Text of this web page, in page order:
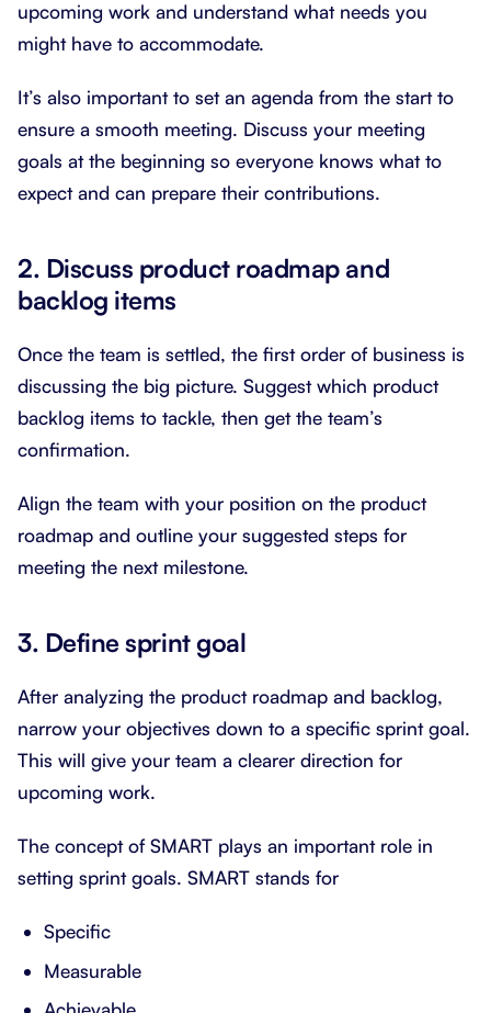
upcoming work and understand what needs you
might have to accommodate.
It’s also important to set an agenda from the start to
ensure a smooth meeting. Discuss your meeting
goals at the beginning so everyone knows what to
expect and can prepare their contributions.
2. Discuss product roadmap and
backlog items
Once the team is settled, the first order of business is
discussing the big picture. Suggest which product
backlog items to tackle, then get the team’s
confirmation.
Align the team with your position on the product
roadmap and outline your suggested steps for
meeting the next milestone.
3. Define sprint goal
After analyzing the product roadmap and backlog,
narrow your objectives down to a specific sprint goal.
This will give your team a clearer direction for
upcoming work.
The concept of SMART plays an important role in
setting sprint goals. SMART stands for
Specific
Measurable